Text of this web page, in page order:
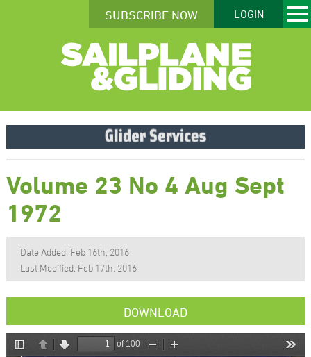
SUBSCRIBE NOW LOGIN
Volume 23 No 4 Aug Sept
1972
Date Added: Feb 16th, 2016
Last Modified: Feb 17th, 2016
DOWNLOAD